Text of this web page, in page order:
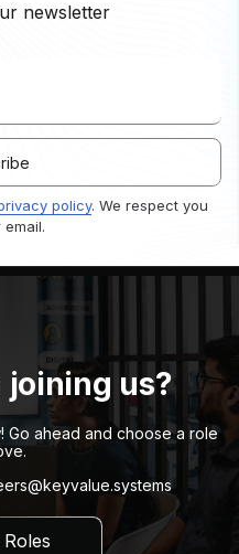
newsletter
policy. We respect you
email.
us?
Go ahead and choose a role